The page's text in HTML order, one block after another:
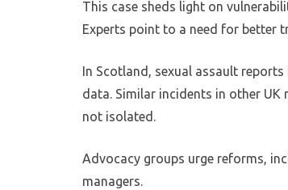
This case sheds light on
Experts point to a need for better
In Scotland, sexual assault
data. Similar incidents in other UK
not isolated.
Advocacy groups urge reforms,
managers.